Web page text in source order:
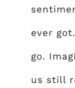
ever
go.
us still